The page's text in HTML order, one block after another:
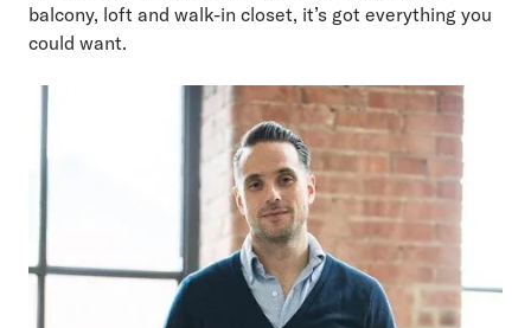
balcony, loft and walk-in closet, it’s got everything you
could want.